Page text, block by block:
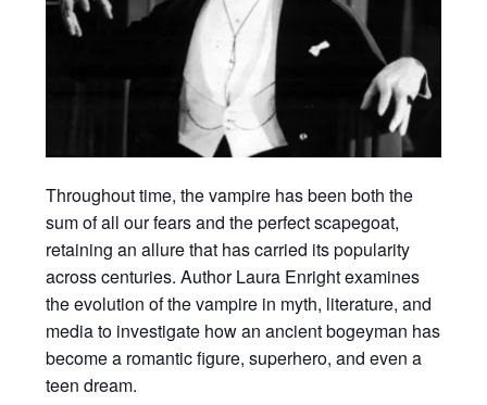
Throughout time, the vampire has been both the
sum of all our fears and the perfect scapegoat,
retaining an allure that has carried its popularity
across centuries. Author Laura Enright examines
the evolution of the vampire in myth, literature, and
media to investigate how an ancient bogeyman has
become a romantic figure, superhero, and even a
teen dream.